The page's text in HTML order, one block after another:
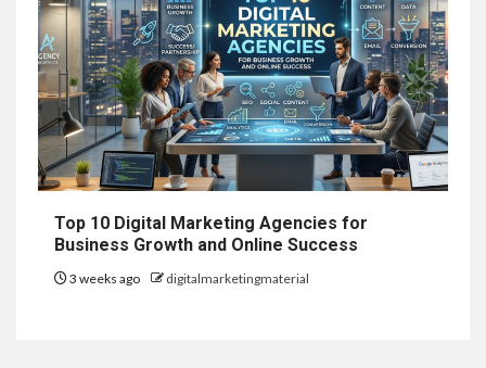
Top 10 Digital Marketing Agencies for
Business Growth and Online Success
3 weeks ago digitalmarketingmaterial